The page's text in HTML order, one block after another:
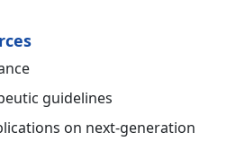
guidelines
on next-generation